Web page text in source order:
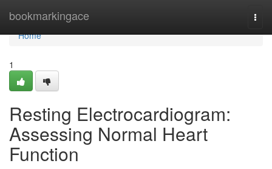
bookmarkingace
Home
Home
1
Resting Electrocardiogram:
Assessing Normal Heart
Function